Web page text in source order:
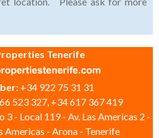
Tenerife
+34 922 75 31 31
523 327, +34 617 367 419
3 - Local 119 - Av. Las Americas 2 -
Americas - Arona - Tenerife